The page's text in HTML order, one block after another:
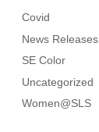
Covid
News Releases
SE Color
Uncategorized
Women@SLS